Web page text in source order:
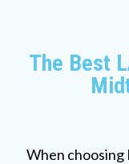
The Best
When choosing